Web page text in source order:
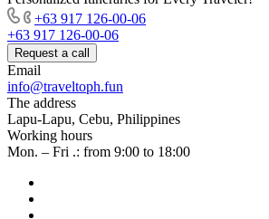
+63 917 126-00-06
+63 917 126-00-06
Request a call
Email
info@traveltoph.fun
The address
Lapu-Lapu, Cebu, Philippines
Working hours
Mon. – Fri .: from 9:00 to 18:00